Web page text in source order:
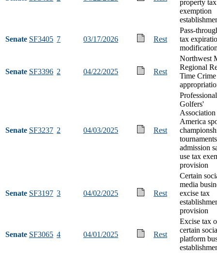
property tax
exemption
Senate SF3405 7 03/17/2026 Rest
Pass-
tax
Senate SF3396 2 04/22/2025 Rest
Northwest
Regional
Time
Senate SF3237 2 04/03/2025 Rest
Professional
Golfers'
America
tournaments
admission
use tax
provision
Senate SF3197 3 04/02/2025 Rest
Certain
media
excise tax
provision
Senate SF3065 4 04/01/2025 Rest
Excise tax
certain
platform